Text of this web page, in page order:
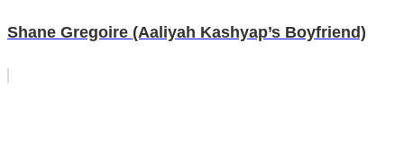
Shane Gregoire (Aaliyah Kashyap’s Boyfriend)